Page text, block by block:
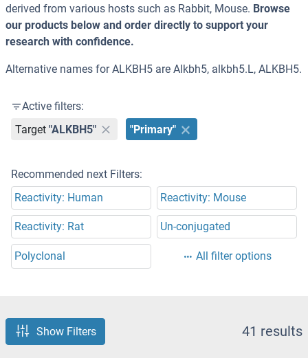
derived from various hosts such as Rabbit, Mouse. Browse
our products below and order directly to support your
research with confidence.
Alternative names for ALKBH5 are Alkbh5, alkbh5.L, ALKBH5.
Active filters:
Target "ALKBH5" "Primary"
Recommended next Filters:
Reactivity: Human
Reactivity: Mouse
Reactivity: Rat Un-conjugated
Polyclonal All filter options
Show Filters 41 results